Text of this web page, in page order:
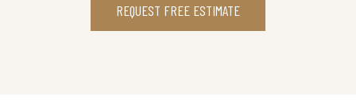
REQUEST FREE ESTIMATE